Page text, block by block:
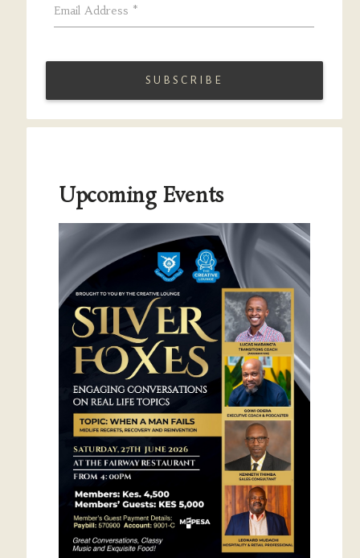
Email Address *
Upcoming Events